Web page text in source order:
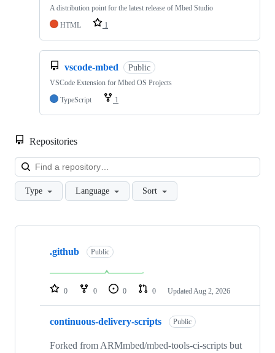
A distribution point for the latest release of Mbed Studio
HTML
1
vscode-mbed Public
VSCode Extension for Mbed OS Projects
TypeScript
1
Repositories
Type Language Sort
Showing
repositories
.github Public
0 0 0 0 Updated Aug 2, 2026
continuous-delivery-scripts Public
Forked from ARMmbed/mbed-tools-ci-scripts but